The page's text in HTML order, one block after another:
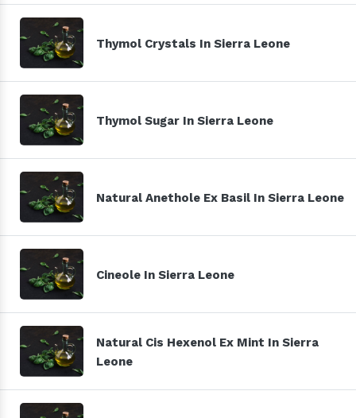
Thymol Crystals In Sierra Leone
Thymol Sugar In Sierra Leone
Natural Anethole Ex Basil In Sierra Leone
Cineole In Sierra Leone
Natural Cis Hexenol Ex Mint In Sierra
Leone